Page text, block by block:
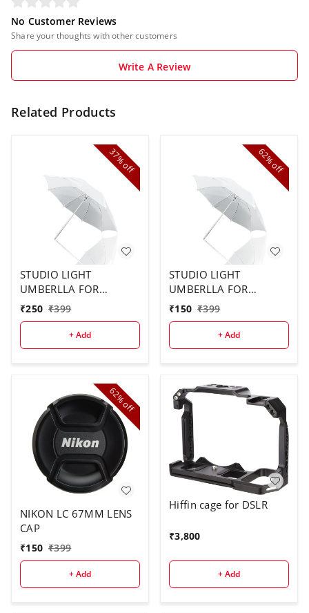
No Customer Reviews
Share your thoughts with other customers
Write A Review
Related Products
37%
off
STUDIO LIGHT
UMBERLLA FOR
STUDIO USE ( 2PCS
COMBO)
₹250 ₹399
+ Add
62%
off
STUDIO LIGHT
UMBERLLA FOR
STUDIO ( 1 PCS)
₹150 ₹399
+ Add
62%
off
NIKON LC 67MM LENS
CAP
₹150 ₹399
+ Add
Hiffin cage for DSLR
₹3,800
+ Add